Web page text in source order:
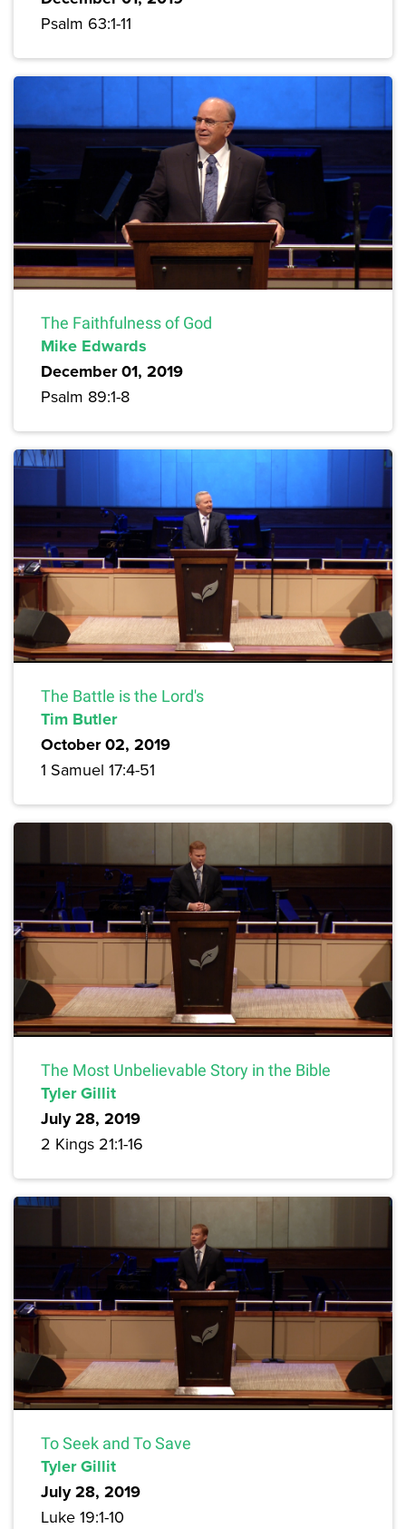
Psalm 63:1-11
The Faithfulness of God
Mike Edwards
December 01, 2019
Psalm 89:1-8
The Battle is the Lord's
Tim Butler
October 02, 2019
1 Samuel 17:4-51
The Most Unbelievable Story in the Bible
Tyler Gillit
July 28, 2019
2 Kings 21:1-16
To Seek and To Save
Tyler Gillit
July 28, 2019
Luke 19:1-10